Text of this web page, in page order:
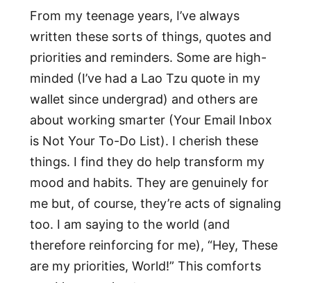
From my teenage years, I’ve always
written these sorts of things, quotes and
priorities and reminders. Some are high-
minded (I’ve had a Lao Tzu quote in my
wallet since undergrad) and others are
about working smarter (Your Email Inbox
is Not Your To-Do List). I cherish these
things. I find they do help transform my
mood and habits. They are genuinely for
me but, of course, they’re acts of signaling
too. I am saying to the world (and
therefore reinforcing for me), “Hey, These
are my priorities, World!” This comforts